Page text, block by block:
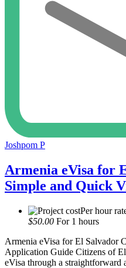
Joshpom P
Armenia eVisa for
Simple and Quick
Per hour
$50.00 For 1 hours
Armenia eVisa for El Salvador
Application Guide Citizens of
eVisa through a